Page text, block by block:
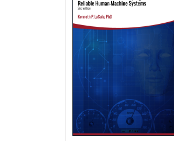
variants.
options
be
product
page